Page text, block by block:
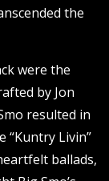
the
were the
by Jon
resulted in
“Kuntry Livin”
ballads,